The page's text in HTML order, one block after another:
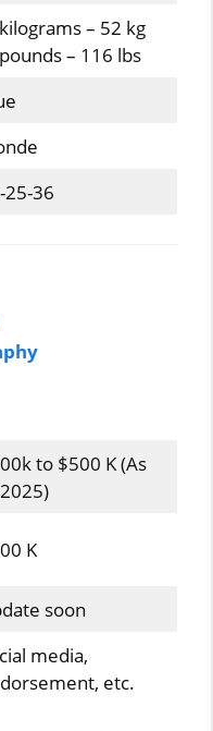
– 52 kg
– 116 lbs
25-36
to $500 K (As
K
soon
media,
etc.